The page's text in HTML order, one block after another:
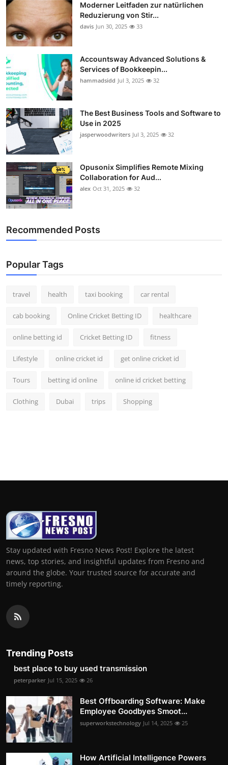
Sports
Real Estate
General
Top 10
How To
Support Number
Moderner Leitfaden zur natürlichen
Reduzierung von Stir...
davis Jun 30, 2025 33
Accountsway Advanced Solutions &
Services of Bookkeepin...
hammadsidd Jul 3, 2025 32
The Best Business Tools and Software to
Use in 2025
jasperwoodwriters Jul 3, 2025 32
Opusonix Simplifies Remote Mixing
Collaboration for Aud...
alex Oct 31, 2025 32
Recommended Posts
Popular Tags
travel health taxi booking car rental
cab booking Online Cricket Betting ID healthcare
online betting id Cricket Betting ID fitness
Lifestyle online cricket id get online cricket id
Tours betting id online online id cricket betting
Clothing Dubai trips Shopping
Stay updated with Fresno News Post! Explore the latest
news, top stories, and insightful updates from Fresno and
around the globe. Your trusted source for accurate and
timely reporting.
Trending Posts
best place to buy used transmission
peterparker Jul 15, 2025 26
Best Offboarding Software: Make
Employee Goodbyes Smoot...
superworkstechnology Jul 14, 2025 25
How Artificial Intelligence Powers